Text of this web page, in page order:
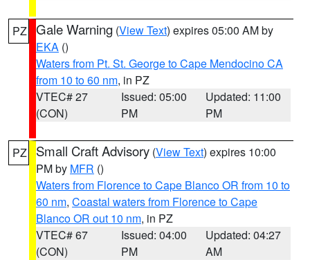
PZ Gale Warning (View Text) expires 05:00 AM by
EKA ()
Waters from Pt. St. George to Cape Mendocino CA
from 10 to 60 nm, in PZ
VTEC# 27
(CON)
Issued: 05:00
PM
Updated: 11:00
PM
PZ Small Craft Advisory (View Text) expires 10:00
PM by MFR ()
Waters from Florence to Cape Blanco OR from 10 to
60 nm, Coastal waters from Florence to Cape
Blanco OR out 10 nm, in PZ
VTEC# 67
(CON)
Issued: 04:00
PM
Updated: 04:27
AM